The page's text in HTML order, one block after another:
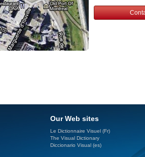
Our Web sites
Le Dictionnaire Visuel (Fr)
The Visual Dictionary
Diccionario Visual (es)